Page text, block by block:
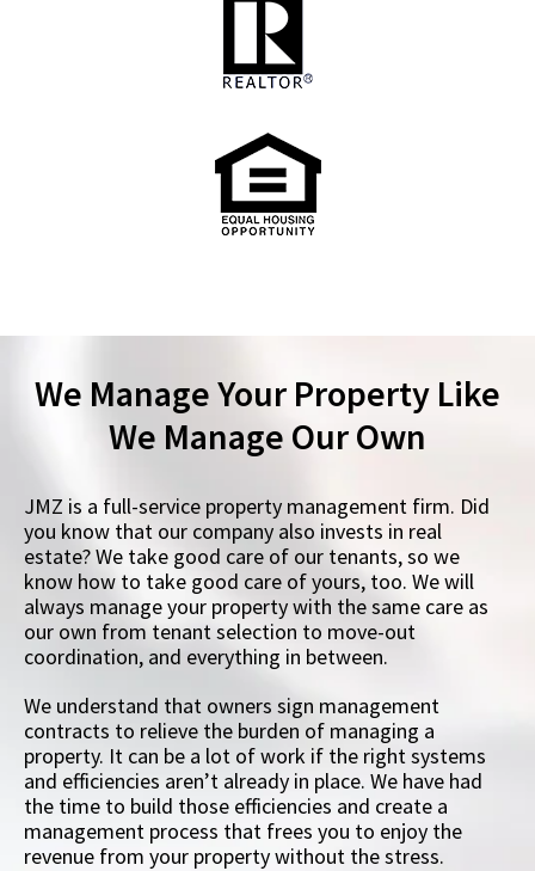
We Manage Your Property Like
We Manage Our Own
JMZ is a full-service property management firm. Did
you know that our company also invests in real
estate? We take good care of our tenants, so we
know how to take good care of yours, too. We will
always manage your property with the same care as
our own from tenant selection to move-out
coordination, and everything in between.
We understand that owners sign management
contracts to relieve the burden of managing a
property. It can be a lot of work if the right systems
and efficiencies aren’t already in place. We have had
the time to build those efficiencies and create a
management process that frees you to enjoy the
revenue from your property without the stress.